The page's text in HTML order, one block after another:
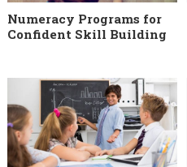
Numeracy Programs for
Confident Skill Building